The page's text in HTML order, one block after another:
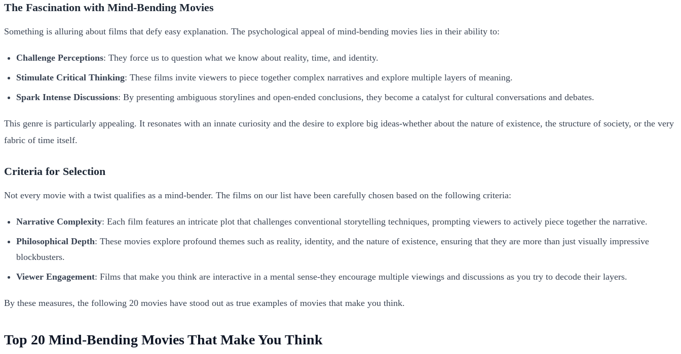
The Fascination with Mind-Bending Movies
Something is alluring about films that defy easy explanation. The psychological appeal of mind-bending movies lies in their ability to:
Challenge Perceptions: They force us to question what we know about reality, time, and identity.
Stimulate Critical Thinking: These films invite viewers to piece together complex narratives and explore multiple layers of meaning.
Spark Intense Discussions: By presenting ambiguous storylines and open-ended conclusions, they become a catalyst for cultural conversations and debates.
This genre is particularly appealing. It resonates with an innate curiosity and the desire to explore big ideas-whether about the nature of existence, the structure of society, or the very
fabric of time itself.
Criteria for Selection
Not every movie with a twist qualifies as a mind-bender. The films on our list have been carefully chosen based on the following criteria:
Narrative Complexity: Each film features an intricate plot that challenges conventional storytelling techniques, prompting viewers to actively piece together the narrative.
Philosophical Depth: These movies explore profound themes such as reality, identity, and the nature of existence, ensuring that they are more than just visually impressive
blockbusters.
Viewer Engagement: Films that make you think are interactive in a mental sense-they encourage multiple viewings and discussions as you try to decode their layers.
By these measures, the following 20 movies have stood out as true examples of movies that make you think.
Top 20 Mind-Bending Movies That Make You Think